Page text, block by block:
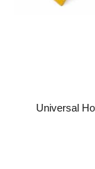
Universal